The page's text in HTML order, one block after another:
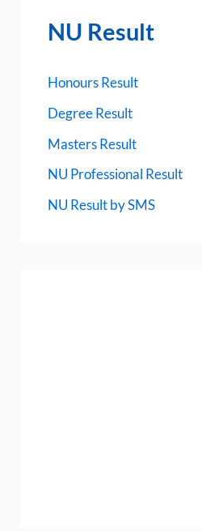
NU Result
Honours Result
Degree Result
Masters Result
NU Professional Result
NU Result by SMS